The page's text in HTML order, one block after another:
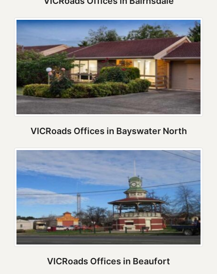
VICRoads Offices in Bayswater North
VICRoads Offices in Beaufort